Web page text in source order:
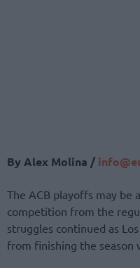
By Alex Molina /
The ACB playoffs may
competition from the
struggles continued as
from finishing the season